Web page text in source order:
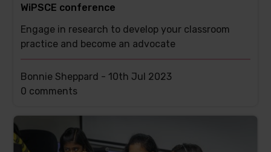
WiPSCE conference
Engage in research to develop your classroom
practice and become an advocate
Bonnie Sheppard -10th Jul 2023
This
0 comments